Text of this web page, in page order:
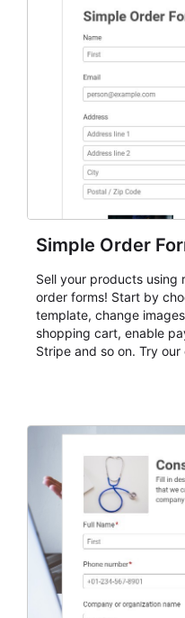
Simple Order
Sell your products using
order forms! Start by
template, change
shopping cart, enable
Stripe and so on. Try